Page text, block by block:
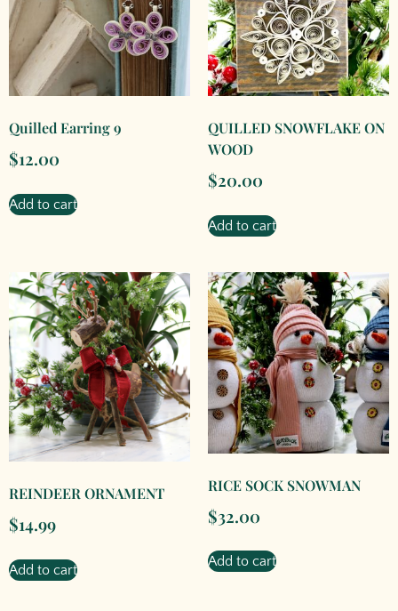
Quilled Earring 9
$12.00
Add to cart
QUILLED SNOWFLAKE ON
WOOD
$20.00
Add to cart
REINDEER ORNAMENT
$14.99
Add to cart
RICE SOCK SNOWMAN
$32.00
Add to cart